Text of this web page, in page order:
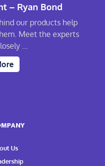
– Ryan Bond
our products help
Meet the experts
...
Us